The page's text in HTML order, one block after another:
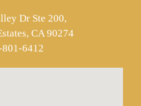
Dr Ste 200,
CA 90274
6412